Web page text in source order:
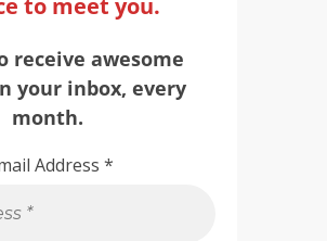
receive awesome
your inbox, every
month.
Address *